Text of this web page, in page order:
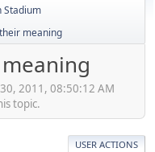
Stadium
meaning
2011, 08:50:12 AM
topic.
USER ACTIONS